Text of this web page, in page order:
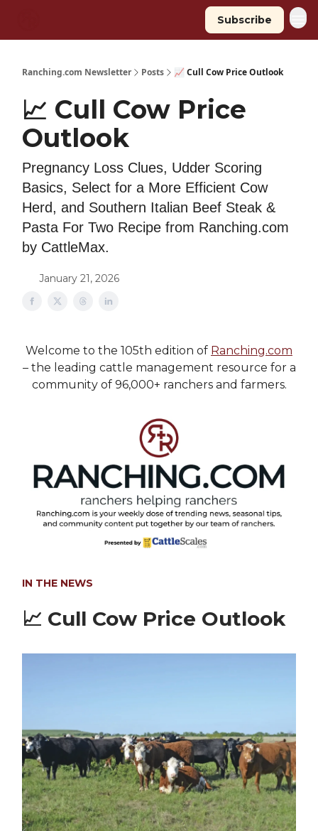
Subscribe
Ranching.com Newsletter Posts 📈 Cull Cow Price Outlook
📈 Cull Cow Price
Outlook
Pregnancy Loss Clues, Udder Scoring
Basics, Select for a More Efficient Cow
Herd, and Southern Italian Beef Steak &
Pasta For Two Recipe from Ranching.com
by CattleMax.
January 21, 2026
Welcome to the 105th edition of Ranching.com
– the leading cattle management resource for a
community of 96,000+ ranchers and farmers.
IN THE NEWS
📈 Cull Cow Price Outlook